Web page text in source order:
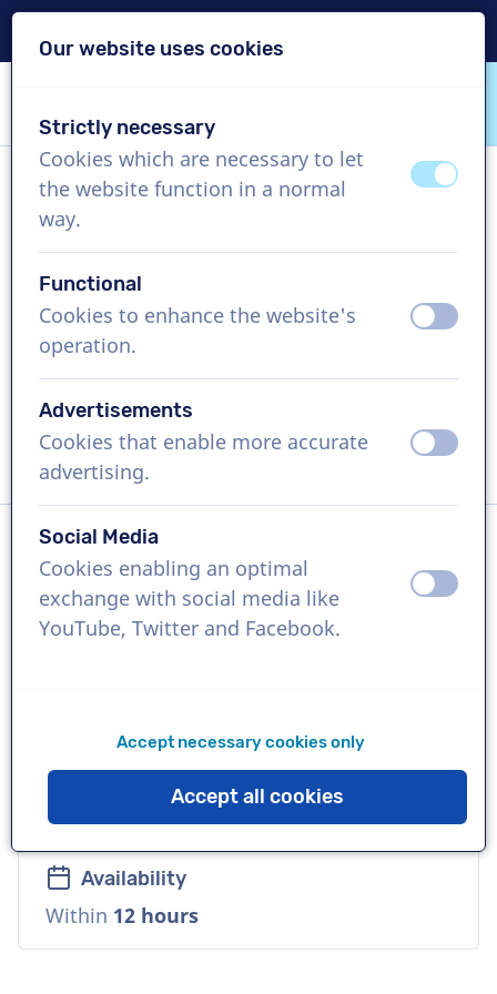
VoiceProductions
Elvis
US$ 369,95
excl. VAT
Corporate video , 1 - 250 words
Language
Spanish (Latin-America)
Voice
Deep, Friendly, Warm
Availability
Within 12 hours
Our website uses cookies
Strictly necessary
Cookies which are necessary to let
the website function in a normal
way.
offon
Functional
Cookies to enhance the website's
operation.
off on
Advertisements
Cookies that enable more accurate
advertising.
off on
Social Media
Cookies enabling an optimal
exchange with social media like
YouTube, Twitter and Facebook.
off on
Accept necessary cookies only
Accept all cookies